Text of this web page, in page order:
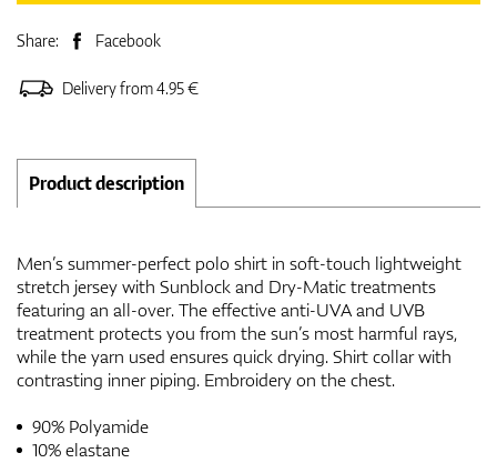
Share: Facebook
Delivery from 4.95 €
Product description
Men’s summer-perfect polo shirt in soft-touch lightweight
stretch jersey with Sunblock and Dry-Matic treatments
featuring an all-over. The effective anti-UVA and UVB
treatment protects you from the sun’s most harmful rays,
while the yarn used ensures quick drying. Shirt collar with
contrasting inner piping. Embroidery on the chest.
90% Polyamide
10% elastane